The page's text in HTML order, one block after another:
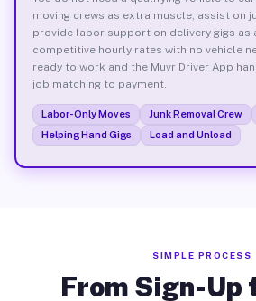
moving crews as extra muscle, assist on
provide labor support on delivery gigs as
competitive hourly rates with no vehicle
ready to work and the Muvr Driver App
job matching to payment.
Labor-Only Moves Junk Removal Crew
Helping Hand Gigs
Load and Unload
SIMPLE PROCESS
From Sign-Up